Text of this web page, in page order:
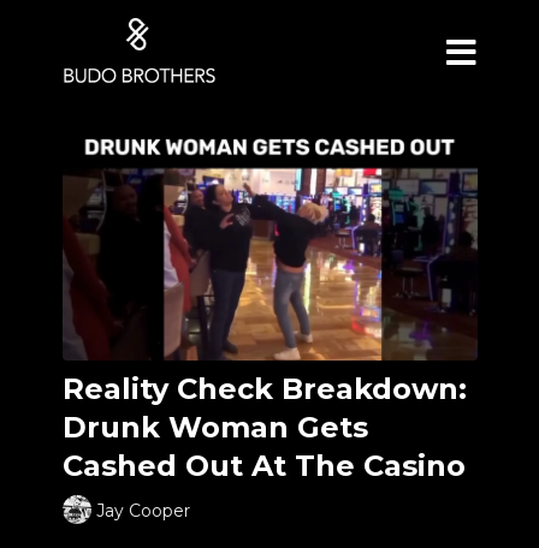
Reality Check Breakdown:
Drunk Woman Gets
Cashed Out At The Casino
Jay Cooper